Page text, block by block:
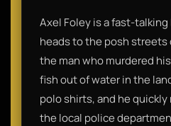
Axel Foley is a fast-
heads to the posh streets
the man who murdered
fish out of water in the
polo shirts, and he
the local police